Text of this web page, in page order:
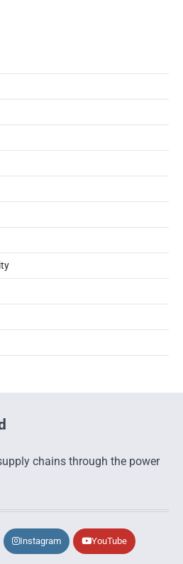
chains through the power
Instagram YouTube